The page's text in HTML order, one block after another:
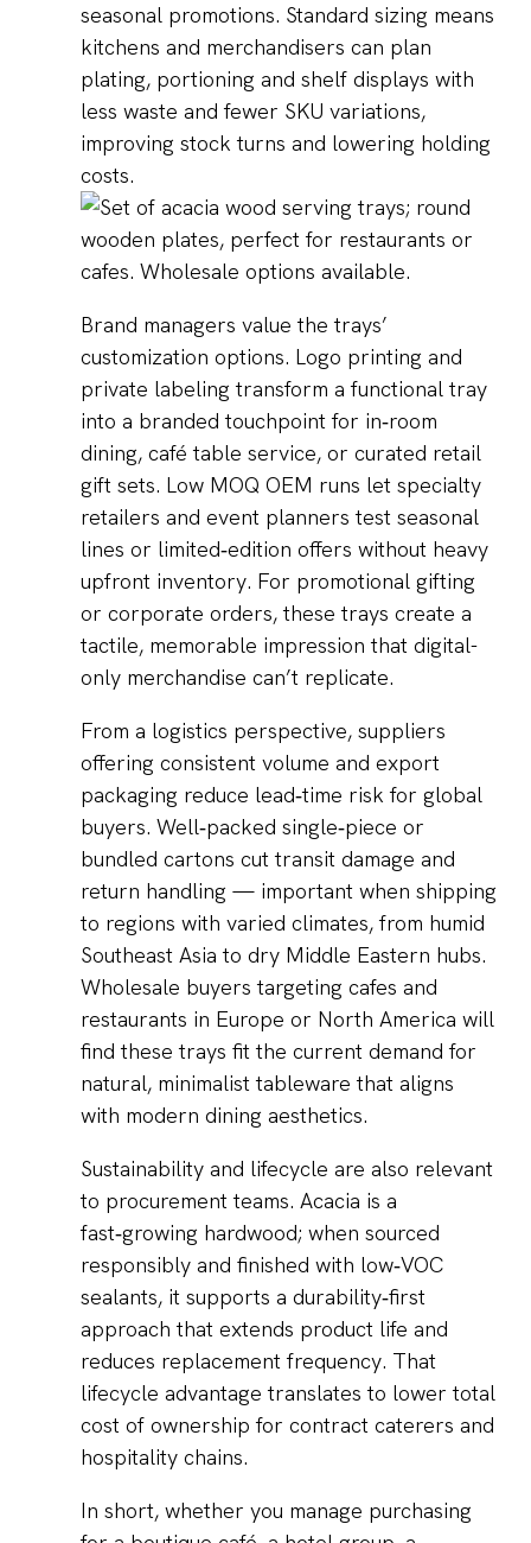
seasonal promotions. Standard sizing means
kitchens and merchandisers can plan
plating, portioning and shelf displays with
less waste and fewer SKU variations,
improving stock turns and lowering holding
costs.
Brand managers value the trays’
customization options. Logo printing and
private labeling transform a functional tray
into a branded touchpoint for in‑room
dining, café table service, or curated retail
gift sets. Low MOQ OEM runs let specialty
retailers and event planners test seasonal
lines or limited‑edition offers without heavy
upfront inventory. For promotional gifting
or corporate orders, these trays create a
tactile, memorable impression that digital-
only merchandise can’t replicate.
From a logistics perspective, suppliers
offering consistent volume and export
packaging reduce lead‑time risk for global
buyers. Well‑packed single‑piece or
bundled cartons cut transit damage and
return handling — important when shipping
to regions with varied climates, from humid
Southeast Asia to dry Middle Eastern hubs.
Wholesale buyers targeting cafes and
restaurants in Europe or North America will
find these trays fit the current demand for
natural, minimalist tableware that aligns
with modern dining aesthetics.
Sustainability and lifecycle are also relevant
to procurement teams. Acacia is a
fast‑growing hardwood; when sourced
responsibly and finished with low‑VOC
sealants, it supports a durability‑first
approach that extends product life and
reduces replacement frequency. That
lifecycle advantage translates to lower total
cost of ownership for contract caterers and
hospitality chains.
In short, whether you manage purchasing